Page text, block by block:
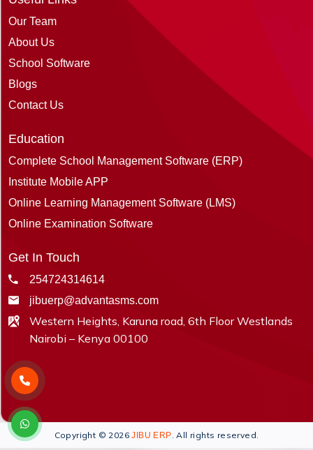
Our Team
About Us
School Software
Blogs
Contact Us
Education
Complete School Management Software (ERP)
Institute Mobile APP
Online Learning Management Software (LMS)
Online Examination Software
Get In Touch
254724314614
jibuerp@advantasms.com
Western Heights, Karuna road, 6th Floor Westlands
Nairobi – Kenya 00100
Copyright © 2026JIBU ERP . All rights reserved.